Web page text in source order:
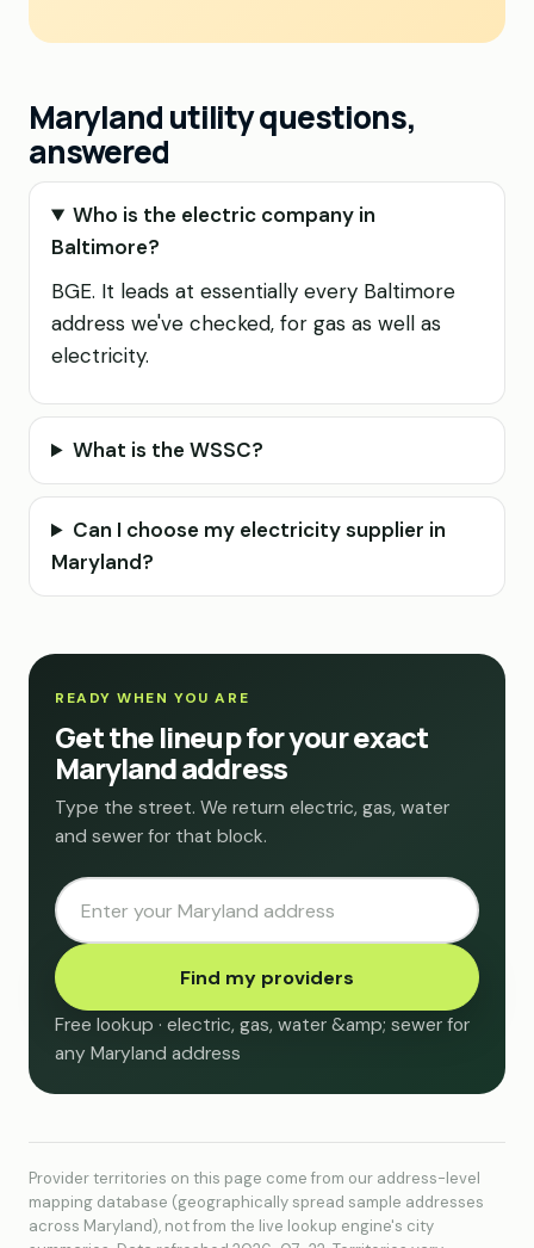
Maryland utility questions,
answered
Who is the electric company in
Baltimore?
BGE. It leads at essentially every Baltimore
address we've checked, for gas as well as
electricity.
What is the WSSC?
Can I choose my electricity supplier in
Maryland?
READY WHEN YOU ARE
Get the lineup for your exact
Maryland address
Type the street. We return electric, gas, water
and sewer for that block.
Find my providers
Free lookup · electric, gas, water &amp; sewer for
any Maryland address
Provider territories on this page come from our address-level
mapping database (geographically spread sample addresses
across Maryland), not from the live lookup engine's city